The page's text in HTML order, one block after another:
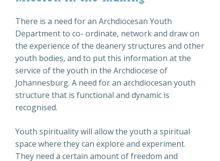
There is a need for an Archdiocesan Youth
Department to co- ordinate, network and draw on
the experience of the deanery structures and other
youth bodies, and to put this information at the
service of the youth in the Archdiocese of
Johannesburg. A need for an archdiocesan youth
structure that is functional and dynamic is
recognised.
Youth spirituality will allow the youth a spiritual
space where they can explore and experiment.
They need a certain amount of freedom and